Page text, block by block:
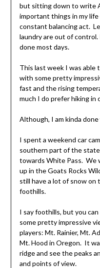
but sitting down to write
important things in my life
constant balancing act.
laundry are out of
done most days.
This last week I was able
with some pretty
fast and the rising
much I do prefer hiking in
Although, I am kinda
I spent a weekend car
southern part of the state
towards White Pass. We
up in the Goats Rocks
still have a lot of snow
foothills.
I say foothills, but you
some pretty impressive
players: Mt. Rainier, Mt.
Mt. Hood in Oregon. It
ridge and see the peaks
and points of view.